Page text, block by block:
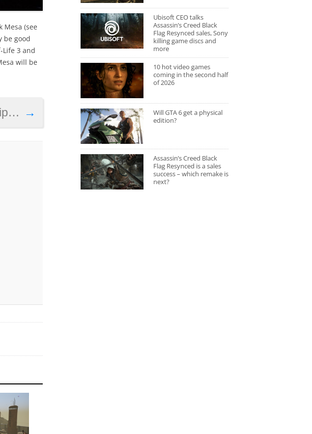
Mesa (see
be good
Life 3 and
will be
→
Ubisoft CEO talks
Assassin’s Creed Black
Flag Resynced sales, Sony
killing game discs and
more
10 hot video games
coming in the second half
of 2026
Will GTA 6 get a physical
edition?
Assassin’s Creed Black
Flag Resynced is a sales
success – which remake is
next?